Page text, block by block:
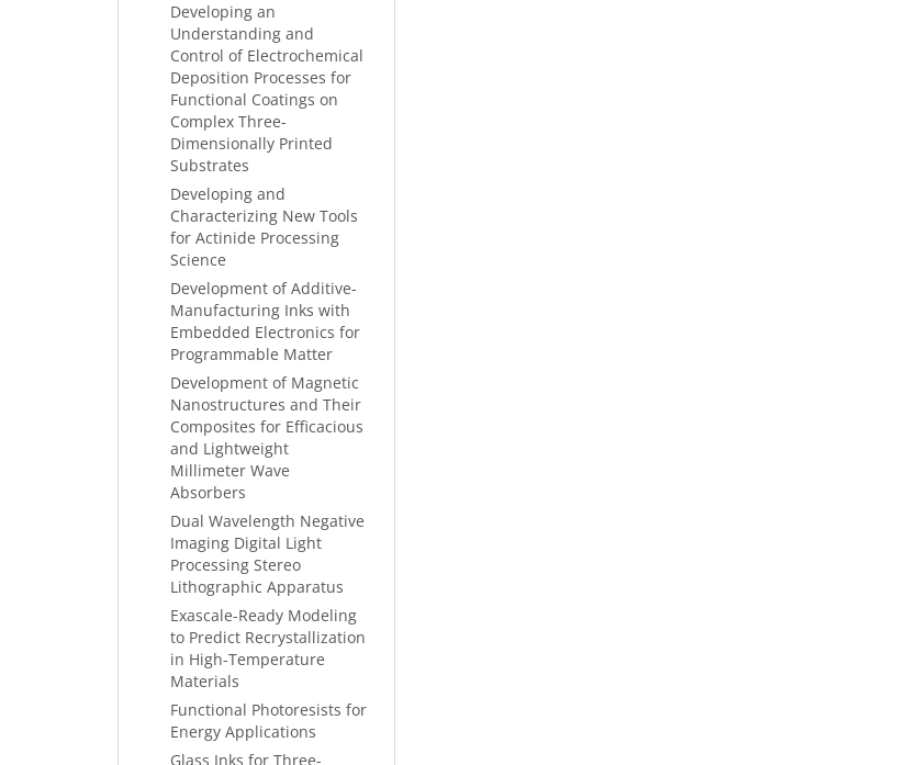
Developing an
Understanding and
Control of Electrochemical
Deposition Processes for
Functional Coatings on
Complex Three-
Dimensionally Printed
Substrates
Developing and
Characterizing New Tools
for Actinide Processing
Science
Development of Additive-
Manufacturing Inks with
Embedded Electronics for
Programmable Matter
Development of Magnetic
Nanostructures and Their
Composites for Efficacious
and Lightweight
Millimeter Wave
Absorbers
Dual Wavelength Negative
Imaging Digital Light
Processing Stereo
Lithographic Apparatus
Exascale-Ready Modeling
to Predict Recrystallization
in High-Temperature
Materials
Functional Photoresists for
Energy Applications
Glass Inks for Three-